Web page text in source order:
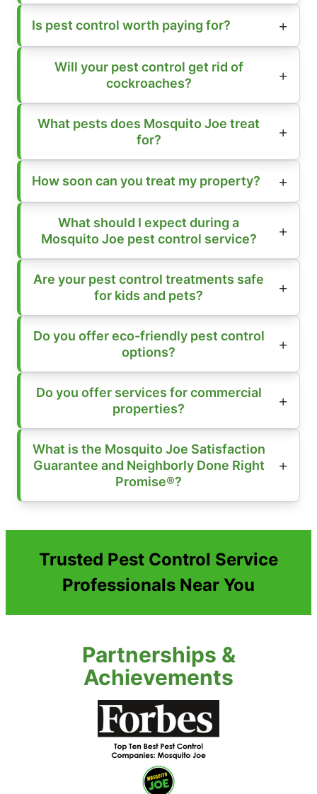
Is pest control worth paying for?
Will your pest control get rid of
cockroaches?
What pests does Mosquito Joe treat
for?
How soon can you treat my property?
What should I expect during a
Mosquito Joe pest control service?
Are your pest control treatments safe
for kids and pets?
Do you offer eco-friendly pest control
options?
Do you offer services for commercial
properties?
What is the Mosquito Joe Satisfaction
Guarantee and Neighborly Done Right
Promise®?
Trusted Pest Control Service
Professionals Near You
Partnerships &
Achievements